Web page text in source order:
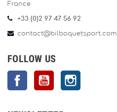
France
+33 (0)2 97 47 56 92
contact@bilboquetsport.com
FOLLOW US
FacebookYouTube